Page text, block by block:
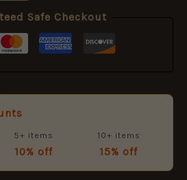
Safe Checkout
5+ items
10% off
10+ items
15% off